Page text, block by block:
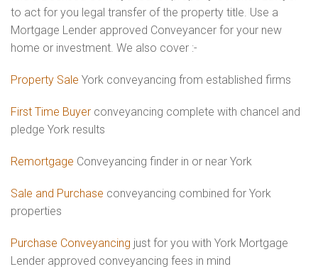
to act for you legal transfer of the property title. Use a
Mortgage Lender approved Conveyancer for your new
home or investment. We also cover :-
Property Sale York conveyancing from established firms
First Time Buyer conveyancing complete with chancel and
pledge York results
Remortgage Conveyancing finder in or near York
Sale and Purchase conveyancing combined for York
properties
Purchase Conveyancing just for you with York Mortgage
Lender approved conveyancing fees in mind